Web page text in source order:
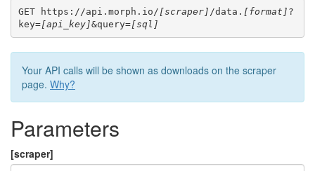
GET https://api.morph.io/ [scraper] /data. [format] ?
key=[api_key]&query=[sql]
Your API calls will be shown as downloads on the scraper
page. Why?
Parameters
[scraper]